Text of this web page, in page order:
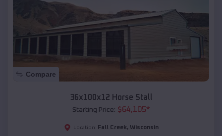
Compare
36x100x12 Horse Stall
Starting Price: $64,105*
Location: Fall Creek, Wisconsin